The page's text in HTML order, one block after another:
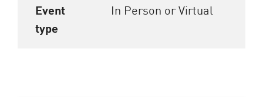
Event
type
In Person or Virtual